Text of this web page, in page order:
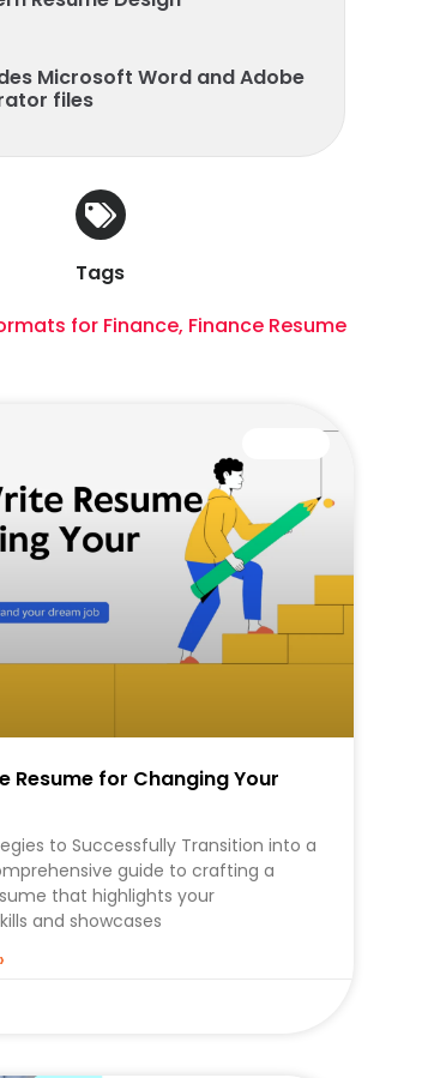
Microsoft Word and Adobe
files
Tags
for Finance, Finance Resume
Resume for Changing Your
to Successfully Transition into a
guide to crafting a
that highlights your
and showcases